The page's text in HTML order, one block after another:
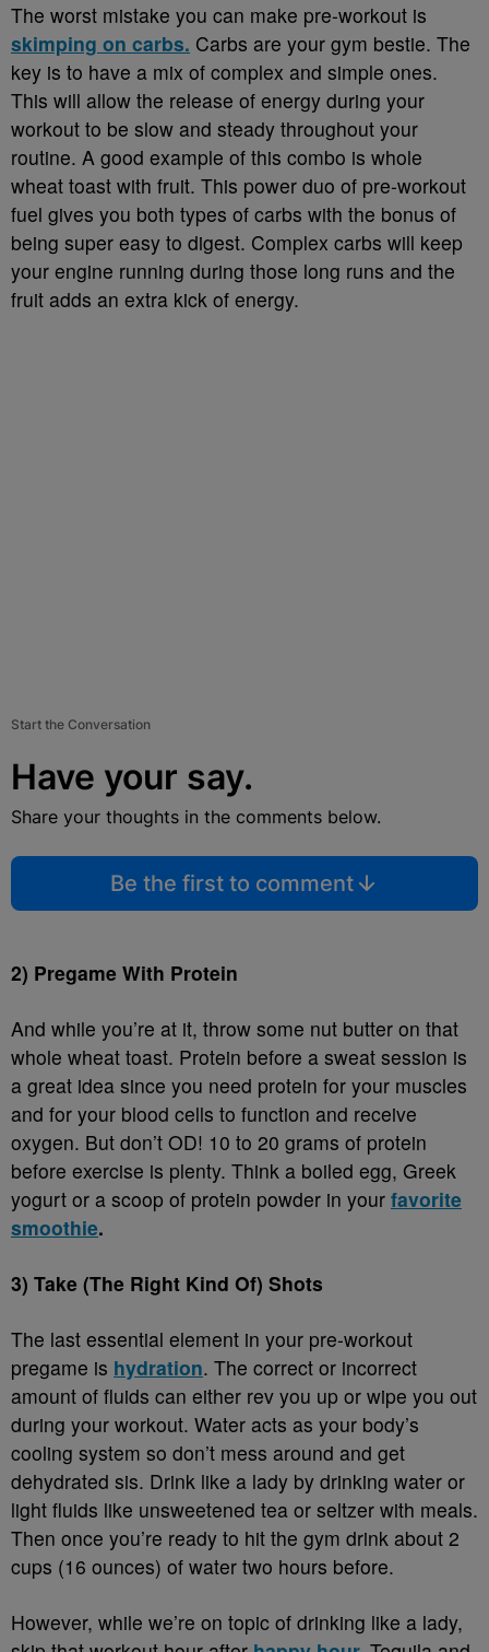
The worst mistake you can make pre-workout is
skimping on carbs. Carbs are your gym bestie. The
key is to have a mix of complex and simple ones.
This will allow the release of energy during your
workout to be slow and steady throughout your
routine. A good example of this combo is whole
wheat toast with fruit. This power duo of pre-workout
fuel gives you both types of carbs with the bonus of
being super easy to digest. Complex carbs will keep
your engine running during those long runs and the
fruit adds an extra kick of energy.
Start the Conversation
Have your say.
Share your thoughts in the comments below.
Be the first to comment
2) Pregame With Protein
And while you’re at it, throw some nut butter on that
whole wheat toast. Protein before a sweat session is
a great idea since you need protein for your muscles
and for your blood cells to function and receive
oxygen. But don’t OD! 10 to 20 grams of protein
before exercise is plenty. Think a boiled egg, Greek
yogurt or a scoop of protein powder in your favorite
smoothie.
3) Take (The Right Kind Of) Shots
The last essential element in your pre-workout
pregame is hydration. The correct or incorrect
amount of fluids can either rev you up or wipe you out
during your workout. Water acts as your body’s
cooling system so don’t mess around and get
dehydrated sis. Drink like a lady by drinking water or
light fluids like unsweetened tea or seltzer with meals.
Then once you’re ready to hit the gym drink about 2
cups (16 ounces) of water two hours before.
However, while we’re on topic of drinking like a lady,